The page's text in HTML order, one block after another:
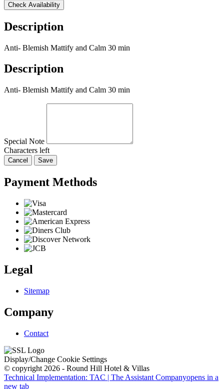
Check Availability
Description
Anti- Blemish Mattify and Calm 30 min
Description
Anti- Blemish Mattify and Calm 30 min
Special Note
Characters left
Cancel Save
Payment Methods
Legal
Sitemap
Company
Contact
Display/Change Cookie Settings
© copyright 2026 - Round Hill Hotel & Villas
Technical Implementation: TAC | The Assistant Companyopens in a
new tab